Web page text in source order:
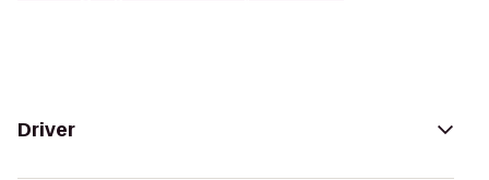
Driver